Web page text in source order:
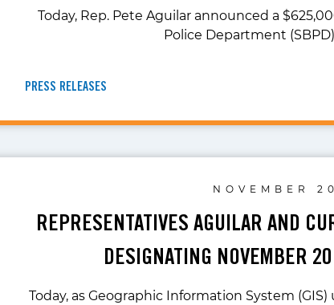
Today, Rep. Pete Aguilar announced a
Police Department
PRESS RELEASES
NOVEMBER
REPRESENTATIVES AGUILAR AND
DESIGNATING NOVEMBER
Today, as Geographic Information System